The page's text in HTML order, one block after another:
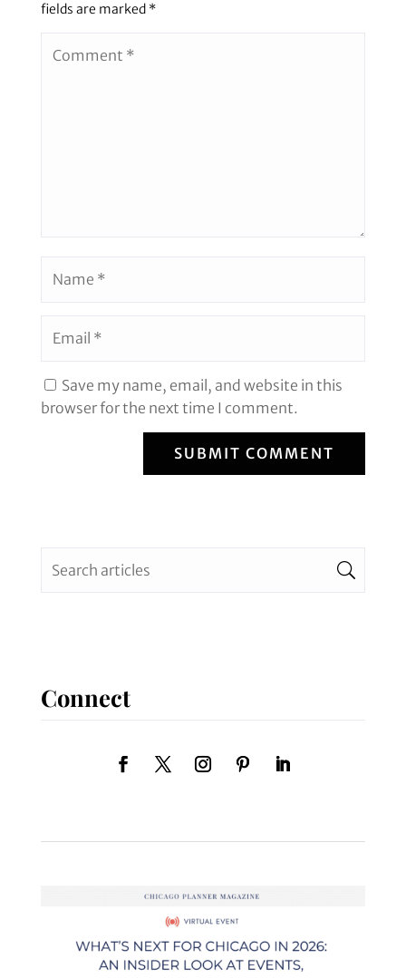
fields are marked *
Save my name, email, and website in this
browser for the next time I comment.
SUBMIT COMMENT
Connect